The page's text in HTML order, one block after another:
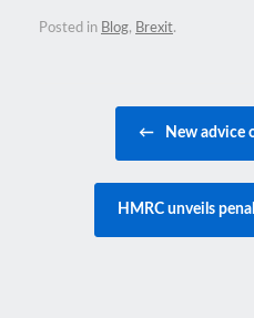
Posted in Blog, Brexit.
← New advice
HMRC unveils